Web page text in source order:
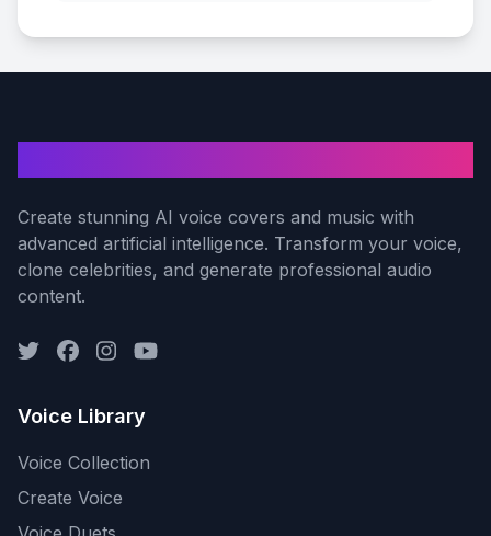
Create stunning AI voice covers and music with
advanced artificial intelligence. Transform your voice,
clone celebrities, and generate professional audio
content.
Voice Library
Voice Collection
Create Voice